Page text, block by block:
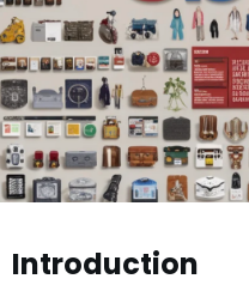
Introduction